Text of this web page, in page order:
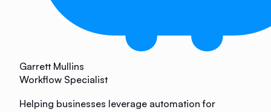
Garrett Mullins
Workflow Specialist
Helping businesses leverage automation for